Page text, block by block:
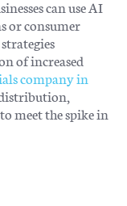
can use AI
or consumer
of increased
company in
meet the spike in